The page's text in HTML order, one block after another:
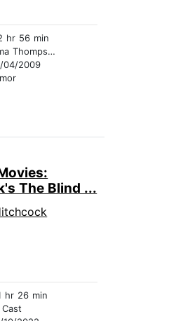
hr 56 min
Thompson
04/2009
The Blind ...
hr 26 min